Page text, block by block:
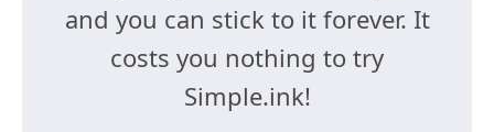
and you can stick to it forever. It
costs you nothing to try
Simple.ink!